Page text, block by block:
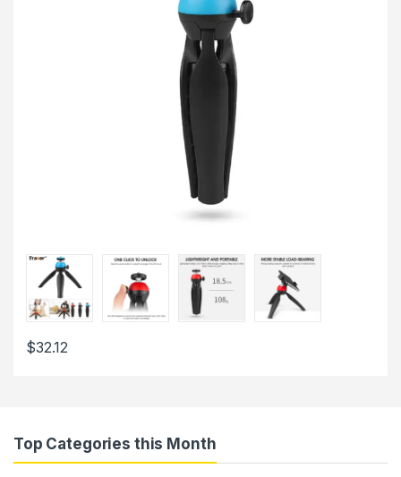
$32.12
This product has multiple variants. The options may be chosen
Top Categories this Month